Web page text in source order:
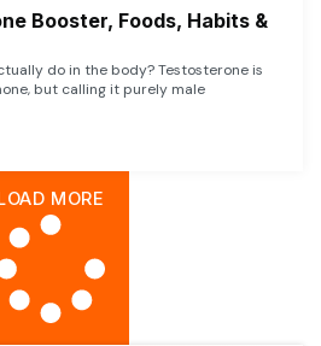
Booster, Foods, Habits &
do in the body? Testosterone is
but calling it purely male
MORE